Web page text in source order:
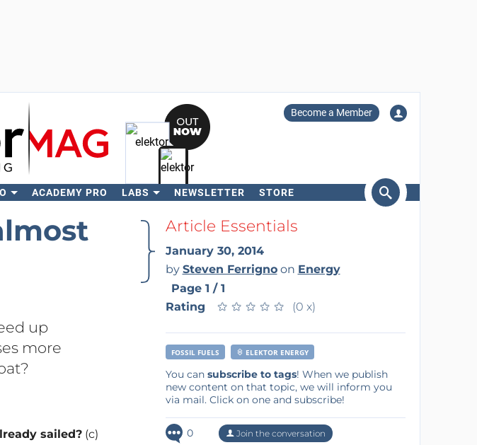
Become a Member
ACADEMY PRO LABS NEWSLETTER STORE
Search
up
more
sailed?(c)
Article Essentials
January 30, 2014
by Steven Ferrignoon Energy
Page 1 / 1
Rating
★ ★ ★ ★ ★
★ ★ ★ ★ ★ (0 x)
FOSSIL FUELS ELEKTOR ENERGY
You can subscribe to tags! When we publish
new content on that topic, we will inform you
via mail. Click on one and subscribe!
0 Join the conversation